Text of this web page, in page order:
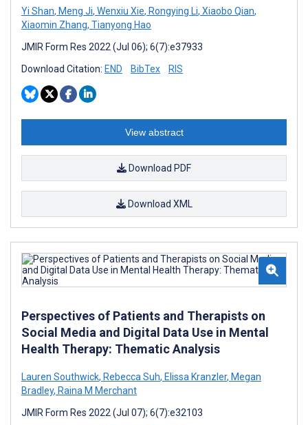
Yi Shan, Meng Ji, Wenxiu Xie, Rongying Li, Xiaobo Qian,
Xiaomin Zhang, Tianyong Hao
JMIR Form Res 2022 (Jul 06); 6(7):e37933
Download Citation: END BibTex RIS
View abstract
Download PDF
Download XML
Perspectives of Patients and Therapists on
Social Media and Digital Data Use in Mental
Health Therapy: Thematic Analysis
Lauren Southwick, Rebecca Suh, Elissa Kranzler, Megan
Bradley, Raina M Merchant
JMIR Form Res 2022 (Jul 07); 6(7):e32103